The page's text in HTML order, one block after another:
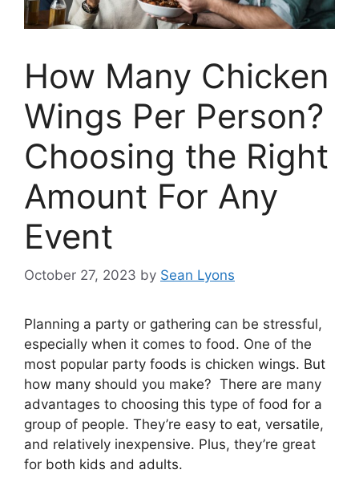
How Many Chicken
Wings Per Person?
Choosing the Right
Amount For Any
Event
October 27, 2023 by Sean Lyons
Planning a party or gathering can be stressful,
especially when it comes to food. One of the
most popular party foods is chicken wings. But
how many should you make? There are many
advantages to choosing this type of food for a
group of people. They’re easy to eat, versatile,
and relatively inexpensive. Plus, they’re great
for both kids and adults.